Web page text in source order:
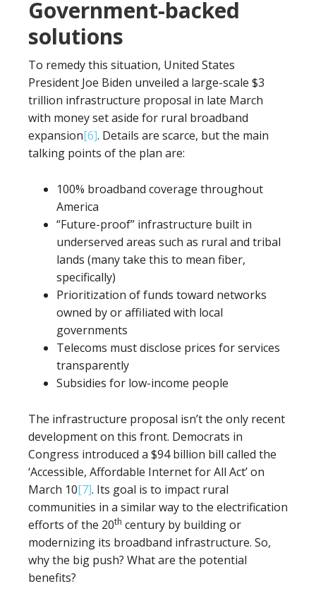
Government-backed
solutions
To remedy this situation, United States
President Joe Biden unveiled a large-scale $3
trillion infrastructure proposal in late March
with money set aside for rural broadband
expansion[6]. Details are scarce, but the main
talking points of the plan are:
100% broadband coverage throughout
America
“Future-proof” infrastructure built in
underserved areas such as rural and tribal
lands (many take this to mean fiber,
specifically)
Prioritization of funds toward networks
owned by or affiliated with local
governments
Telecoms must disclose prices for services
transparently
Subsidies for low-income people
The infrastructure proposal isn’t the only recent
development on this front. Democrats in
Congress introduced a $94 billion bill called the
‘Accessible, Affordable Internet for All Act’ on
March 10[7]. Its goal is to impact rural
communities in a similar way to the electrification
efforts of the 20th century by building or
modernizing its broadband infrastructure. So,
why the big push? What are the potential
benefits?